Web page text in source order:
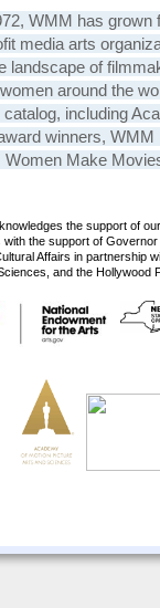
WMM has
media arts
landscape of
around the
catalog, including
winners,
Women Make
the support of
the support of
Affairs in partnership
and the